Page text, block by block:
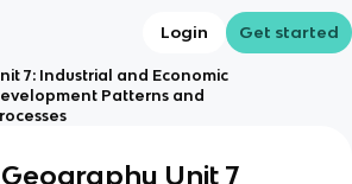
Login Get started
7: Industrial and Economic
Patterns and
Unit 7